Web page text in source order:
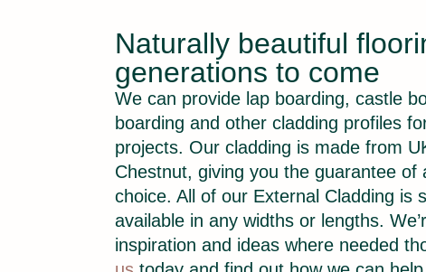
Naturally beautiful
generations to come
We can provide lap boarding, castle
boarding and other cladding profiles
projects. Our cladding is made from
Chestnut, giving you the guarantee of
choice. All of our External Cladding is
available in any widths or lengths.
inspiration and ideas where needed